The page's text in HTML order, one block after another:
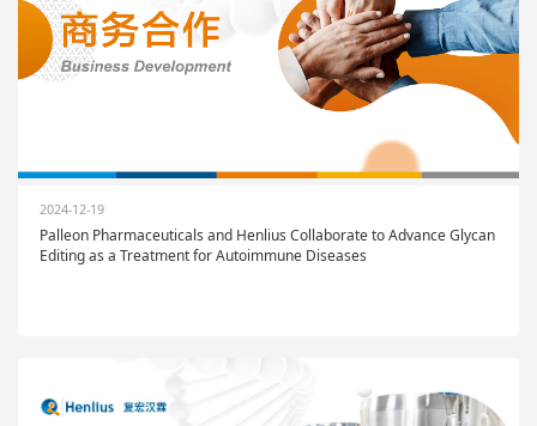
2024-12-19
Palleon Pharmaceuticals and Henlius Collaborate to Advance Glycan
Editing as a Treatment for Autoimmune Diseases